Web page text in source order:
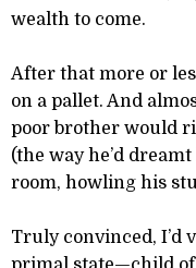
wealth to come.
After that more or
on a pallet. And
poor brother would
(the way he’d
room, howling his
Truly convinced, I’d